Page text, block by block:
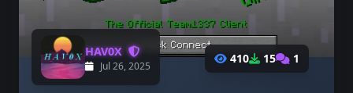
HAV0X
Jul 26, 2025
410 15 1